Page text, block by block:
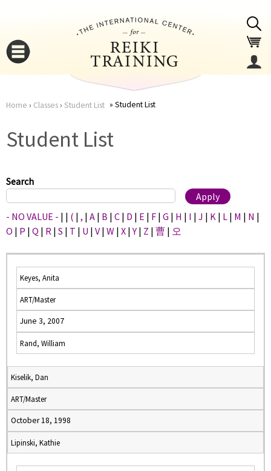
here
Home › Classes› Student List Student List
Student List
Search
- NO VALUE - | | ( | , | A | B | C | D | E | F | G | H | I | J | K | L | M | N |
O | P | Q | R | S | T | U | V | W | X |Y | Z | 曹 | 오
Keyes, Anita
ART/Master
June 3, 2007
Rand, William
Kiselik, Dan
ART/Master
October 18, 1998
Lipinski, Kathie